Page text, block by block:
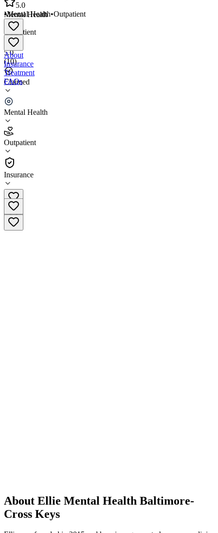
Mental Health
Outpatient
5.0
(10)
Claimed
Mental Health
Outpatient
Insurance
5.0
•Mental Health•Outpatient
About
Insurance
Treatment
FAQs
Ellie Mental Health Baltimore- Cross Keys
5.0
(10
•
Outpatient
(443) 241-2731
About Ellie Mental Health Baltimore-
Cross Keys